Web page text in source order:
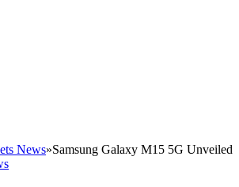
News»Samsung Galaxy M15 5G Unveiled